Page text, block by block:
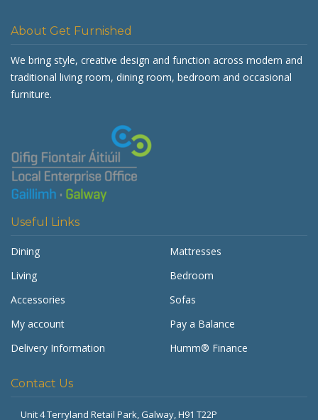
About Get Furnished
We bring style, creative design and function across modern and
traditional living room, dining room, bedroom and occasional
furniture.
Useful Links
Dining
Mattresses
Living
Bedroom
Accessories
Sofas
My account
Pay a Balance
Delivery Information
Humm® Finance
Contact Us
Unit 4 Terryland Retail Park, Galway, H91 T22P